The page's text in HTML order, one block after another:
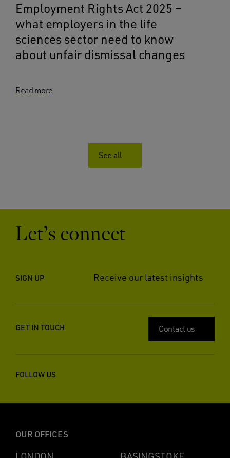
Employment Rights Act 2025 –
what employers in the life
sciences sector need to know
about unfair dismissal changes
Read more
See all
Let’s connect
SIGN UP Receive our latest insights
GET IN TOUCH Contact us
FOLLOW US
OUR OFFICES